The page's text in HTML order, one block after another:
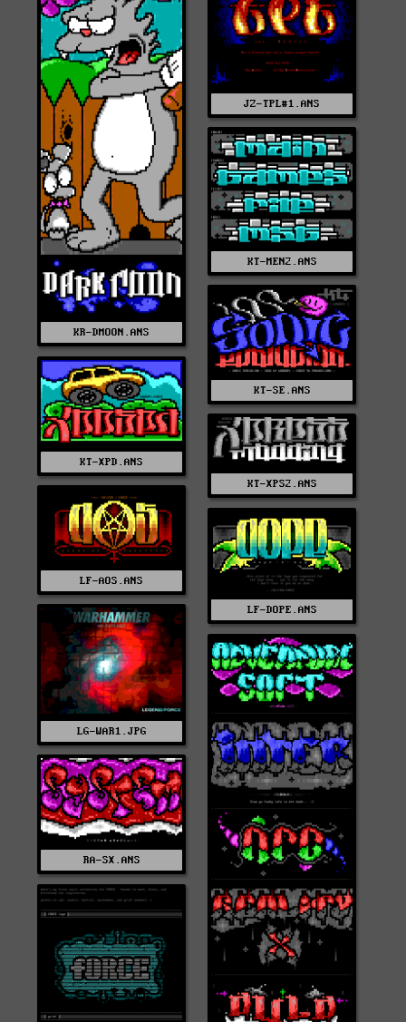
JZ-TPL#1.ANS
KR-DMOON.ANS
KT-MEN2.ANS
KT-SE.ANS
KT-XPD.ANS
KT-XPS2.ANS
LF-AOS.ANS
LF-DOPE.ANS
LG-WAR1.JPG
RA-SX.ANS